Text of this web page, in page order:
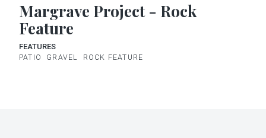
Margrave Project - Rock
Feature
FEATURES
PATIO GRAVEL ROCK FEATURE